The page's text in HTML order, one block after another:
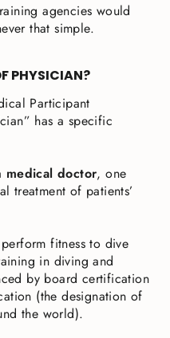
agencies would
that simple.
PHYSICIAN?
Participant
has a specific
medical doctor, one
treatment of patients’
fitness to dive
in diving and
by board certification
(the designation of
the world).